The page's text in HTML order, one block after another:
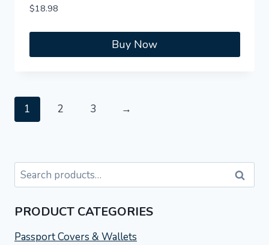
$18.98
Buy Now
1 2 3 →
Search
for:
Search
PRODUCT CATEGORIES
Passport Covers & Wallets